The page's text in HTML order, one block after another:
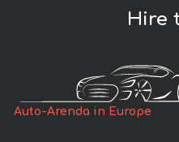
Hire
Auto-Arenda in Europe